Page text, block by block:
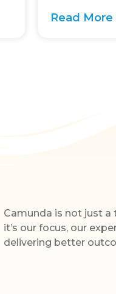
it’s our focus, our
delivering better